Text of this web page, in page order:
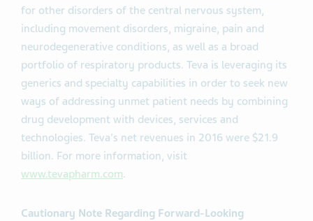
for other disorders of the central nervous system,
including movement disorders, migraine, pain and
neurodegenerative conditions, as well as a broad
portfolio of respiratory products. Teva is leveraging its
generics and specialty capabilities in order to seek new
ways of addressing unmet patient needs by combining
drug development with devices, services and
technologies. Teva's net revenues in 2016 were $21.9
billion. For more information, visit
www.tevapharm.com.
Cautionary Note Regarding Forward-Looking